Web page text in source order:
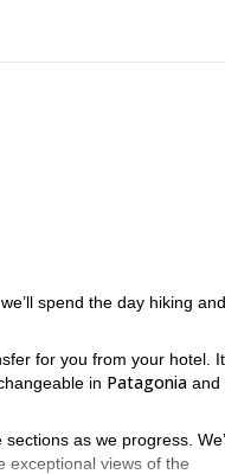
spend the day hiking and
for you from your hotel.
in Patagonia and
as we progress.
exceptional views of the